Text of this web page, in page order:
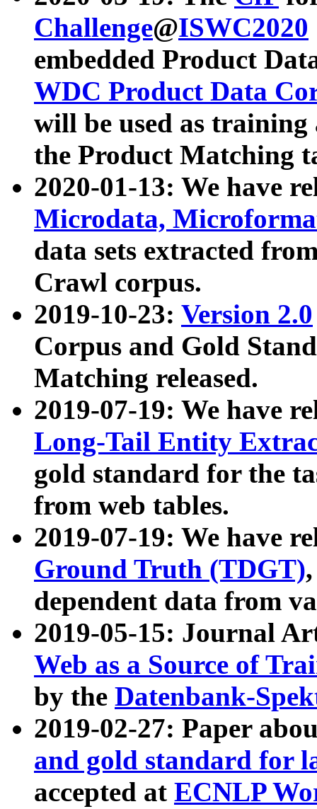
Challenge@ISWC2020
embedded Product
WDC Product Data
will be used as
the Product Matching
2020-01-13: We have
Microdata,
data sets extracted
Crawl corpus.
2019-10-23: Version 2.0
Corpus and Gold
Matching released.
2019-07-19: We have
Long-Tail Entity
gold standard for the
from web tables.
2019-07-19: We have
Ground Truth (TDGT)
dependent data from
2019-05-15: Journal
Web as a Source of
by the Datenbank-
2019-02-27: Paper
and gold standard for
accepted at ECNLP